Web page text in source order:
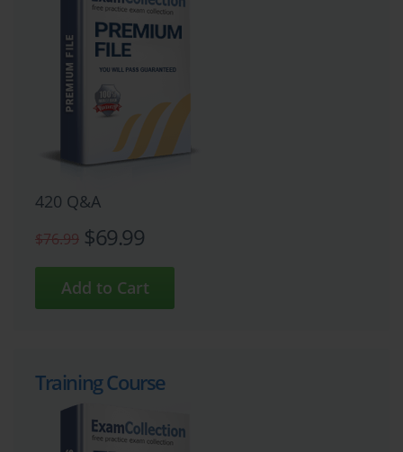
420 Q&A
$76.99 $69.99
Training Course